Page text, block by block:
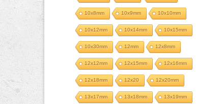
10x8mm 10x9mm 10x10mm
10x12mm 10x14mm 10x15mm
10x30mm 12mm 12x8mm
12x12mm 12x15mm 12x16mm
12x18mm 12x20 12x20mm
13x17mm 13x18mm 13x19mm